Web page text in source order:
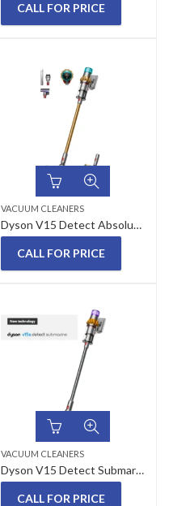
CALL FOR PRICE
VACUUM CLEANERS
Dyson V15 Detect Absolute Cordless Vacuum Cleaner
CALL FOR PRICE
VACUUM CLEANERS
Dyson V15 Detect Submarine Wet & Dry Vacuum Cleaner
CALL FOR PRICE